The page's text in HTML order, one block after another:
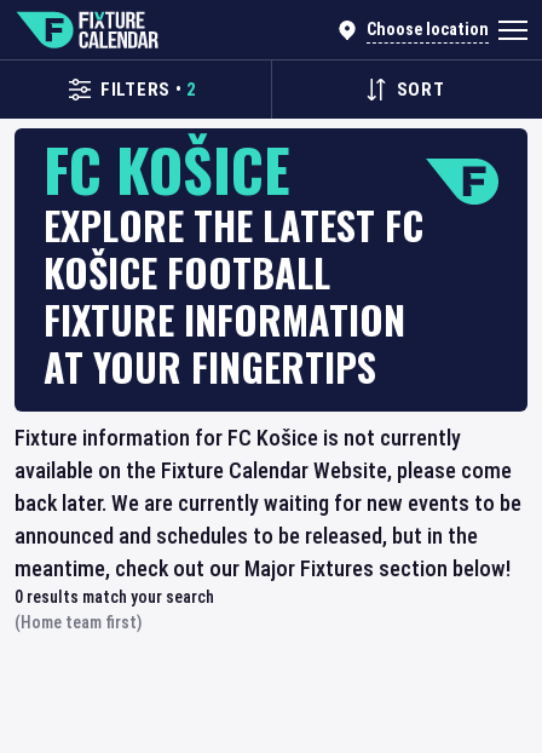
Choose location
FILTERS • 2 SORT
FC KOŠICE
EXPLORE THE LATEST FC
KOŠICE FOOTBALL
FIXTURE INFORMATION
AT YOUR FINGERTIPS
Fixture information for FC Košice is not currently
available on the Fixture Calendar Website, please come
back later. We are currently waiting for new events to be
announced and schedules to be released, but in the
meantime, check out our Major Fixtures section below!
0 results match your search
(Home team first)